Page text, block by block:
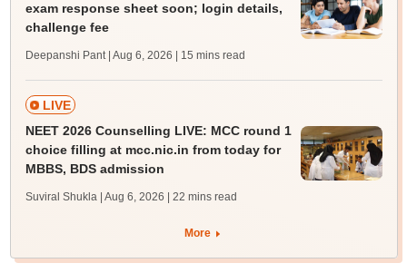
exam response sheet soon; login details,
challenge fee
Deepanshi Pant | Aug 6, 2026 | 15 mins read
LIVE
NEET 2026 Counselling LIVE: MCC round 1
choice filling at mcc.nic.in from today for
MBBS, BDS admission
Suviral Shukla | Aug 6, 2026 | 22 mins read
More